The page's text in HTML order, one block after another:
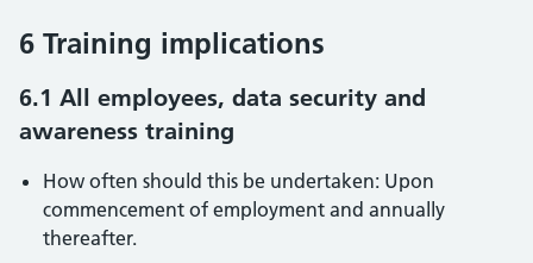
6 Training implications
6.1 All employees, data security and
awareness training
How often should this be undertaken: Upon
commencement of employment and annually
thereafter.